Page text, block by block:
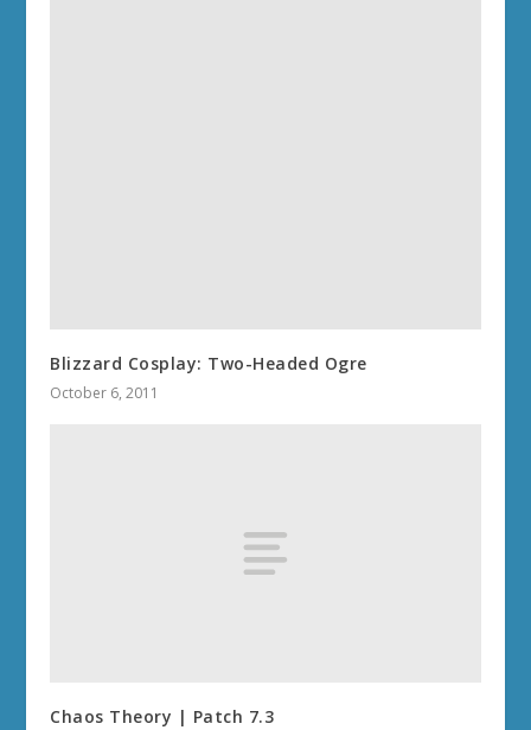
Blizzard Cosplay: Two-Headed Ogre
October 6, 2011
Chaos Theory | Patch 7.3